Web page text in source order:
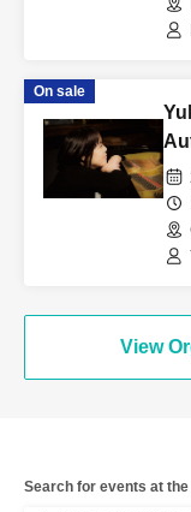
On sale
View
Search for events at